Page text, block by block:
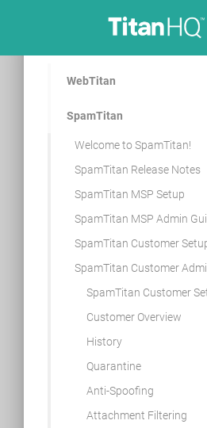
WebTitan
SpamTitan
Welcome to SpamTitan!
SpamTitan Release Notes
SpamTitan MSP Setup
SpamTitan MSP Admin
SpamTitan Customer
SpamTitan Customer
SpamTitan Customer
Customer Overview
History
Quarantine
Anti-Spoofing
Attachment Filtering